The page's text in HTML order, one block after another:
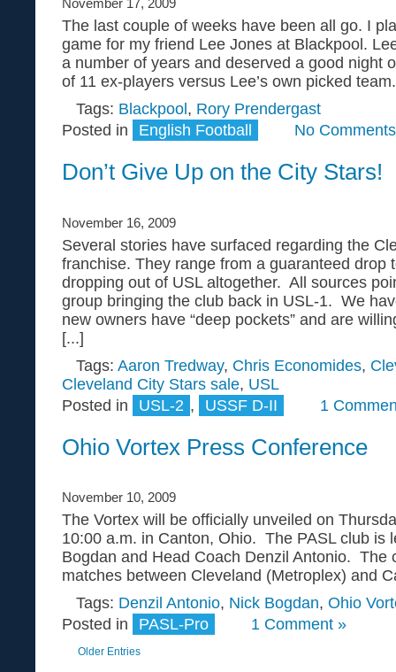
November 17, 2009
The last couple of weeks have been all go. I
game for my friend Lee Jones at Blackpool.
a number of years and deserved a good night
of 11 ex-players versus Lee’s own picked
Tags: Blackpool , Rory Prendergast
Posted in
English Football No
Don’t Give Up on the City Stars!
November 16, 2009
Several stories have surfaced regarding the
franchise. They range from a guaranteed drop
dropping out of USL altogether. All sources
group bringing the club back in USL-1. We
new owners have “deep pockets” and are
[...]
Tags: Aaron Tredway, Chris Economides,
Cleveland City Stars sale, USL
Posted in
USL-2 , USSF D-II 1
Ohio Vortex Press Conference
November 10, 2009
The Vortex will be officially unveiled on
10:00 a.m. in Canton, Ohio. The PASL club is
Bogdan and Head Coach Denzil Antonio. The
matches between Cleveland (Metroplex) and
Tags: Denzil Antonio, Nick Bogdan, Ohio
Posted in
PASL-Pro 1 Comment »
Older Entries